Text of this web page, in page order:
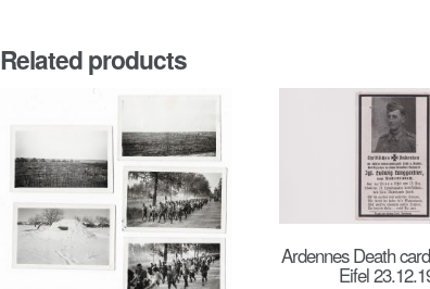
Related products
Ardennes Death
Eifel